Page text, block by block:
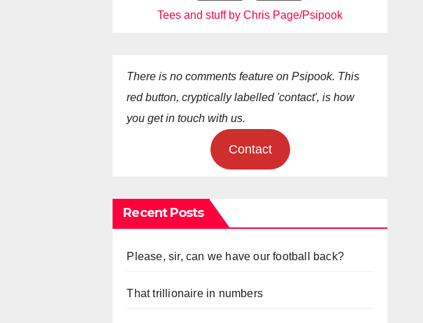
Tees and stuff by Chris Page/Psipook
There is no comments feature on Psipook. This
red button, cryptically labelled 'contact', is how
you get in touch with us.
Contact
Recent Posts
Please, sir, can we have our football back?
That trillionaire in numbers